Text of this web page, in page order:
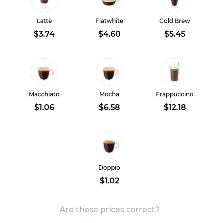
Latte
$3.74
Flatwhite
$4.60
Cold Brew
$5.45
Macchiato
$1.06
Mocha
$6.58
Frappuccino
$12.18
Doppio
$1.02
Are these prices correct?